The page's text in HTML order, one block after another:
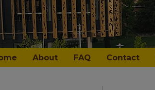
About FAQ Contact